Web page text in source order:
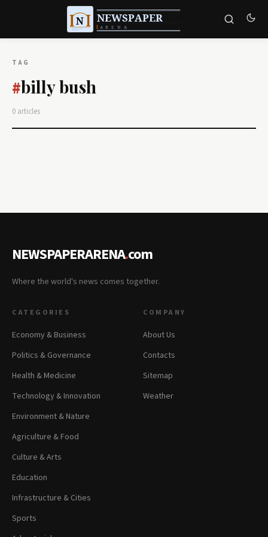
TAG
#billy bush
0 articles
NEWSPAPERARENA.com
Where the world's news comes together.
CATEGORIES
Economy & Business
Politics & Governance
Health & Medicine
Technology & Innovation
Environment & Nature
Agriculture & Food
Culture & Arts
Education
Infrastructure & Cities
Sports
COMPANY
About Us
Contacts
Sitemap
Weather